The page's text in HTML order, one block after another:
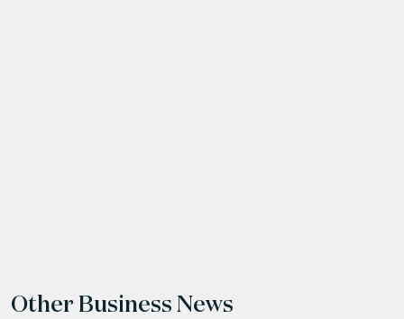
Other Business News